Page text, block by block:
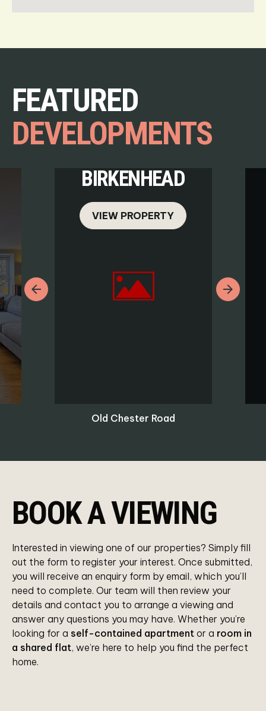
FEATURED
DEVELOPMENTS
Previous
BIRKENHEAD
VIEW PROPERTY
Old Chester Road
Next
BOOK A VIEWING
Interested in viewing one of our properties? Simply fill
out the form to register your interest. Once submitted,
you will receive an enquiry form by email, which you’ll
need to complete. Our team will then review your
details and contact you to arrange a viewing and
answer any questions you may have. Whether you’re
looking for a self-contained apartment or a room in
a shared flat, we’re here to help you find the perfect
home.